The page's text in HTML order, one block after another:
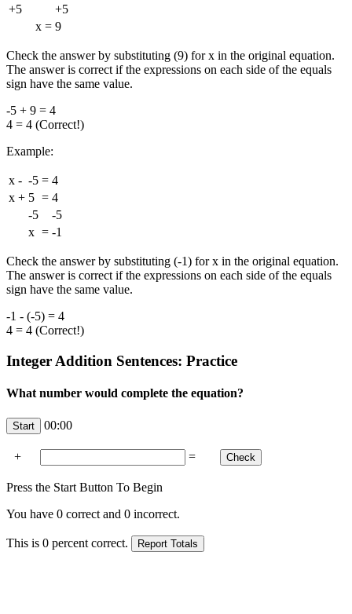
+5
+5
x = 9
Check the answer by substituting (9) for x in the original equation.
The answer is correct if the expressions on each side of the equals
sign have the same value.
-5 + 9 = 4
4 = 4 (Correct!)
Example:
x - -5 = 4
x + 5 = 4
-5
-5
x = -1
Check the answer by substituting (-1) for x in the original equation.
The answer is correct if the expressions on each side of the equals
sign have the same value.
-1 - (-5) = 4
4 = 4 (Correct!)
Integer Addition Sentences: Practice
What number would complete the equation?
00:00
+ =
Press the Start Button To Begin
You have 0 correct and 0 incorrect.
This is 0 percent correct.